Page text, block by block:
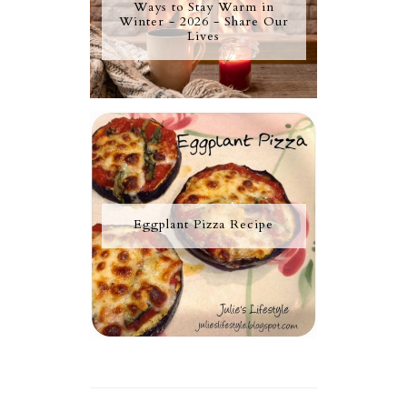
Ways to Stay Warm in
Winter - 2026 - Share Our
Lives
Eggplant Pizza Recipe